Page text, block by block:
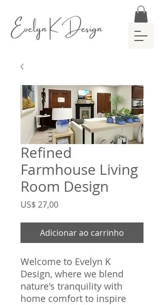
Evelyn K Design
Refined
Farmhouse Living
Room Design
US$ 27,00Preço
Adicionar ao carrinho
Welcome to Evelyn K
Design, where we blend
nature's tranquility with
home comfort to inspire